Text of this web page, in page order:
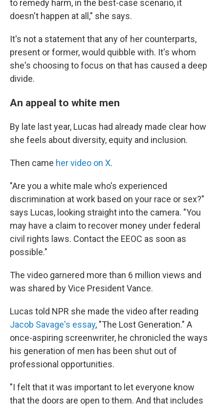
to remedy harm, in the best-case scenario, it
doesn't happen at all," she says.
It's not a statement that any of her counterparts,
present or former, would quibble with. It's whom
she's choosing to focus on that has caused a deep
divide.
An appeal to white men
By late last year, Lucas had already made clear how
she feels about diversity, equity and inclusion.
Then came her video on X.
"Are you a white male who's experienced
discrimination at work based on your race or sex?"
says Lucas, looking straight into the camera. "You
may have a claim to recover money under federal
civil rights laws. Contact the EEOC as soon as
possible."
The video garnered more than 6 million views and
was shared by Vice President Vance.
Lucas told NPR she made the video after reading
Jacob Savage's essay, "The Lost Generation." A
once-aspiring screenwriter, he chronicled the ways
his generation of men has been shut out of
professional opportunities.
"I felt that it was important to let everyone know
that the doors are open to them. And that includes